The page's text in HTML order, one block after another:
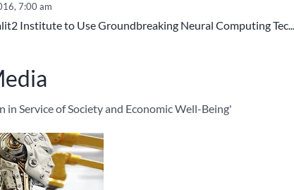
7:00 am
Institute to Use Groundbreaking Neural Computing Tec...
Service of Society and Economic Well-Being'